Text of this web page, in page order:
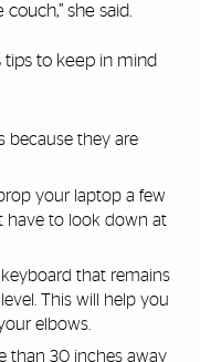
she said.
tips to keep in mind
because they are
your laptop a few
have to look down at
that remains
This will help you
elbows.
than 30 inches away